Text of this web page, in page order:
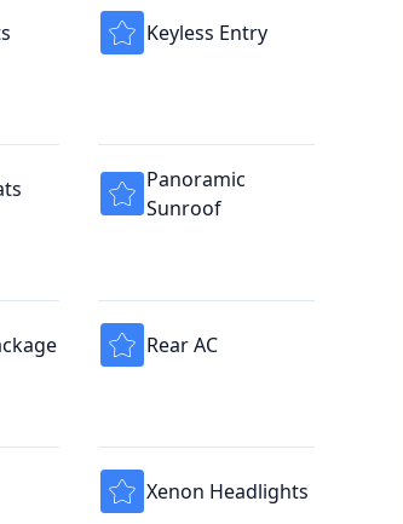
Keyless Entry
Panoramic
Sunroof
Rear AC
Xenon Headlights